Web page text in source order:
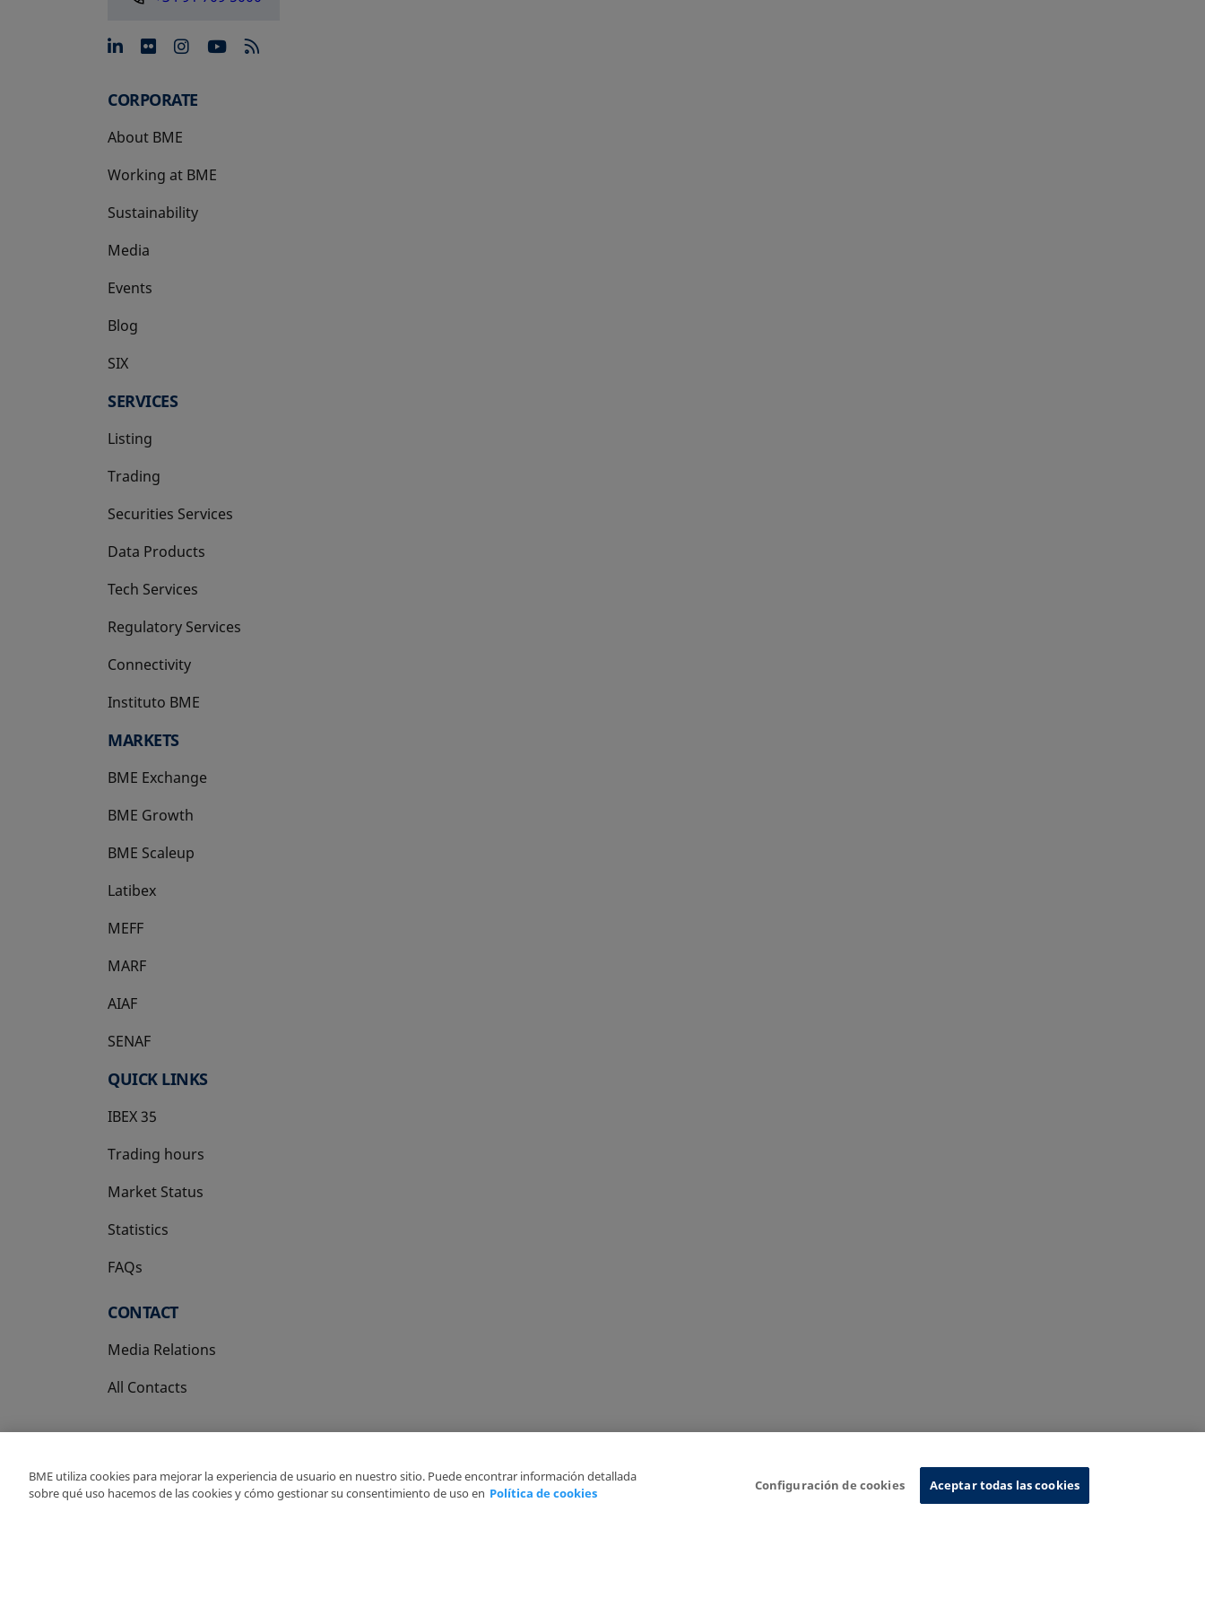
opens in a new tab
opens in a new tab
opens in a new tab
opens in a new tab
CORPORATE
About BME
Working at BME
Sustainability
Media
Events
Blog
SIX
opens in a new tab
SERVICES
Listing
Trading
Securities Services
Data Products
Tech Services
Regulatory Services
Connectivity
Instituto BME
opens in a new tab
MARKETS
BME Exchange
BME Growth
opens in a new tab
BME Scaleup
opens in a new tab
Latibex
opens in a new tab
MEFF
opens in a new tab
MARF
AIAF
SENAF
QUICK LINKS
IBEX 35
Trading hours
Market Status
Statistics
FAQs
CONTACT
Media Relations
All Contacts
Copyright Ⓒ BME 2026
BME utiliza cookies para mejorar la experiencia de usuario en nuestro sitio. Puede encontrar información detallada
sobre qué uso hacemos de las cookies y cómo gestionar su consentimiento de uso en Política de cookies
Configuración de cookies Aceptar todas las cookies